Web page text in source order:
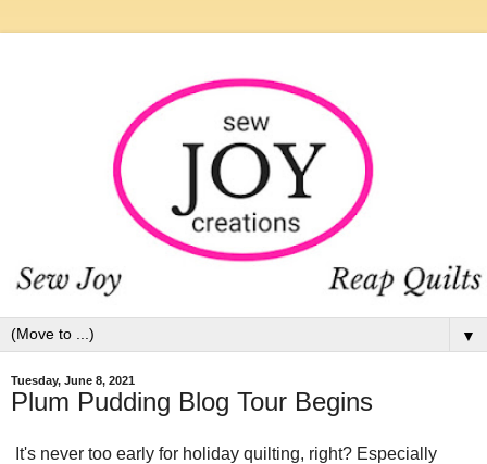
▼
Tuesday, June 8, 2021
Plum Pudding Blog Tour Begins
It's never too early for holiday quilting, right? Especially